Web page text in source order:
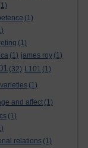
(1)
(1)
(1) james roy (1)
(32) L101 (1)
(1)
and affect (1)
(1)
relations (1)